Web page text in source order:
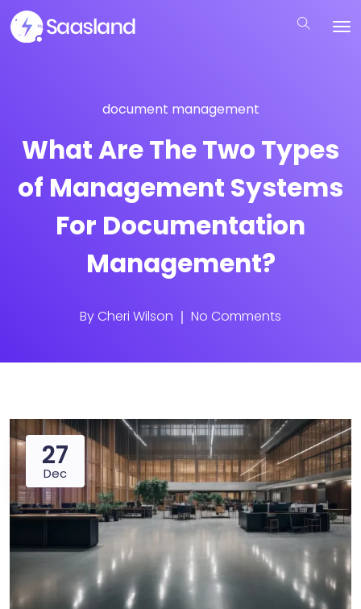
document management
What Are The Two Types
of Management Systems
For Documentation
Management?
ByCheri Wilson No Comments
27
Dec